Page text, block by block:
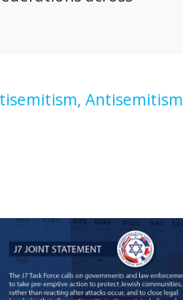
Antisemitism